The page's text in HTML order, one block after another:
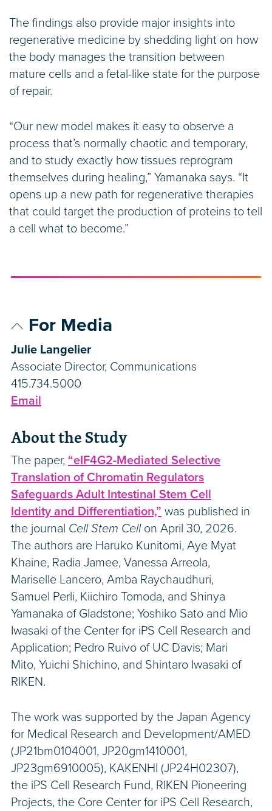
The findings also provide major insights into
regenerative medicine by shedding light on how
the body manages the transition between
mature cells and a fetal-like state for the purpose
of repair.
“Our new model makes it easy to observe a
process that’s normally chaotic and temporary,
and to study exactly how tissues reprogram
themselves during healing,” Yamanaka says. “It
opens up a new path for regenerative therapies
that could target the production of proteins to tell
a cell what to become.”
For Media
Julie Langelier
Associate Director, Communications
415.734.5000
Email
About the Study
The paper, “eIF4G2-Mediated Selective
Translation of Chromatin Regulators
Safeguards Adult Intestinal Stem Cell
Identity and Differentiation,” was published in
the journal Cell Stem Cellon April 30, 2026.
The authors are Haruko Kunitomi, Aye Myat
Khaine, Radia Jamee, Vanessa Arreola,
Mariselle Lancero, Amba Raychaudhuri,
Samuel Perli, Kiichiro Tomoda, and Shinya
Yamanaka of Gladstone; Yoshiko Sato and Mio
Iwasaki of the Center for iPS Cell Research and
Application; Pedro Ruivo of UC Davis; Mari
Mito, Yuichi Shichino, and Shintaro Iwasaki of
RIKEN.
The work was supported by the Japan Agency
for Medical Research and Development/AMED
(JP21bm0104001, JP20gm1410001,
JP23gm6910005), KAKENHI (JP24H02307),
the iPS Cell Research Fund, RIKEN Pioneering
Projects, the Core Center for iPS Cell Research,